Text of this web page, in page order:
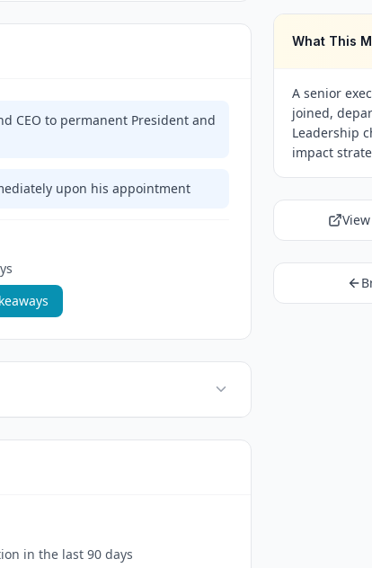
CEO to permanent President and
upon his appointment
s
in the last 90 days
What This
A senior
joined,
Leadership
impact